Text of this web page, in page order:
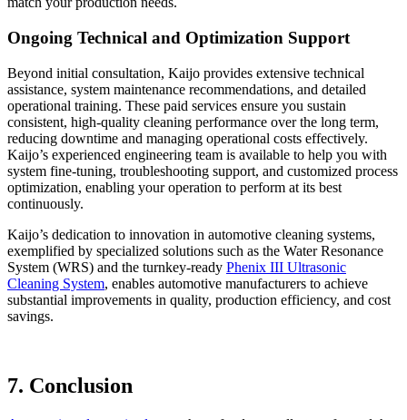
Ongoing Technical and Optimization Support
Beyond initial consultation, Kaijo provides extensive technical
assistance, system maintenance recommendations, and detailed
operational training. These paid services ensure you sustain
consistent, high-quality cleaning performance over the long term,
reducing downtime and managing operational costs effectively.
Kaijo’s experienced engineering team is available to help you with
system fine-tuning, troubleshooting support, and customized process
optimization, enabling your operation to perform at its best
continuously.
Kaijo’s dedication to innovation in automotive cleaning systems,
exemplified by specialized solutions such as the Water Resonance
System (WRS) and the turnkey-ready Phenix III Ultrasonic
Cleaning System, enables automotive manufacturers to achieve
substantial improvements in quality, production efficiency, and cost
savings.
7. Conclusion